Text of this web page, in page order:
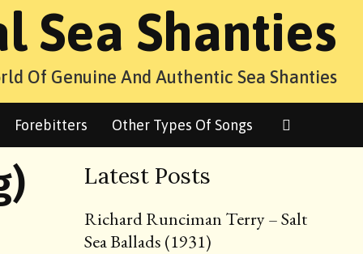
Sea Shanties
Of Genuine And Authentic Sea Shanties
Forebitters Other Types Of Songs
Latest Posts
Richard Runciman Terry – Salt
Sea Ballads (1931)